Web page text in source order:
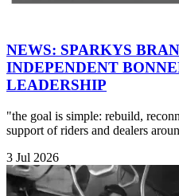
NEWS: SPARKYS
INDEPENDENT
LEADERSHIP
"the goal is simple: rebuild,
support of riders and dealers
3 Jul 2026